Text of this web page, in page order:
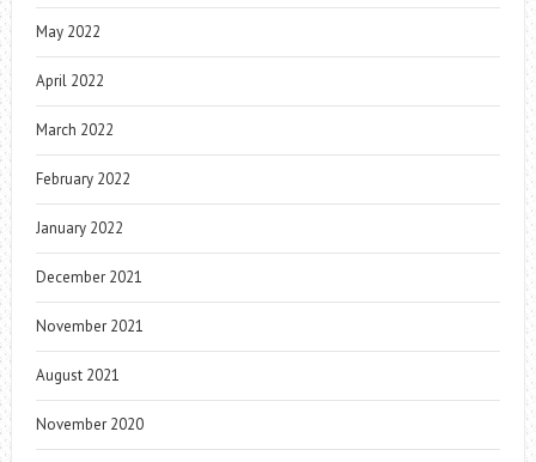
May 2022
April 2022
March 2022
February 2022
January 2022
December 2021
November 2021
August 2021
November 2020